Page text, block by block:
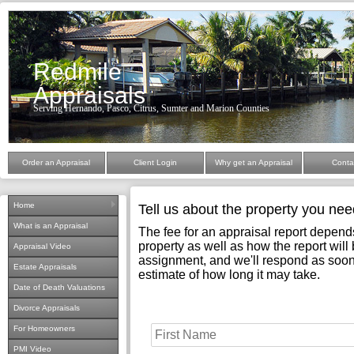
Redmile
Appraisals
Serving Hernando, Pasco, Citrus, Sumter and Marion Counties
Order an Appraisal Client Login Why get an Appraisal
Home
What is an Appraisal
Appraisal Video
Estate Appraisals
Date of Death Valuations
Divorce Appraisals
For Homeowners
PMI Video
Tell us about the property you
The fee for an appraisal report
property as well as how the report
assignment, and we'll respond as
estimate of how long it may take.